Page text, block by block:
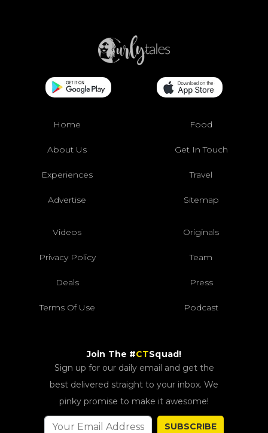
Home Food
About Us Get In Touch
Experiences Travel
Advertise Sitemap
Videos Originals
Privacy Policy Team
Deals Press
Terms Of Use Podcast
Join The #CTSquad!
Sign up for our daily email and get the
best delivered straight to your inbox. We
pinky promise to make it awesome!
SUBSCRIBE